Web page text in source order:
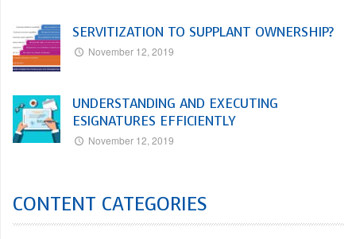
SERVITIZATION TO SUPPLANT OWNERSHIP?
November 12, 2019
UNDERSTANDING AND EXECUTING
ESIGNATURES EFFICIENTLY
November 12, 2019
CONTENT CATEGORIES